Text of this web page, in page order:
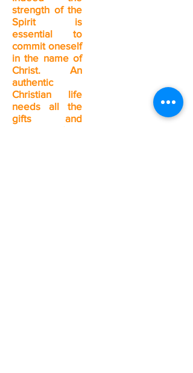
strength of the
Spirit is
essential to
commit oneself
in the name of
Christ. An
authentic
Christian life
needs all the
gifts and
charisms of the